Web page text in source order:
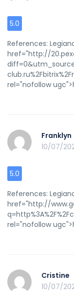
5.0
References:
href="http://
rel="nofollow
Franklyn
10/07/
5.0
References:
href="http://
rel="nofollow
Cristine
10/07/